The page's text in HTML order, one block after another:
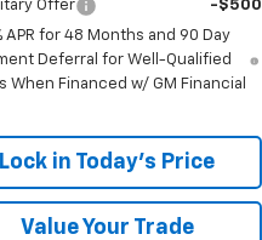
Offer
-$500
APR for 48 Months and 90 Day
Deferral for Well-Qualified
When Financed w/ GM Financial
Lock in Today's Price
Value Your Trade